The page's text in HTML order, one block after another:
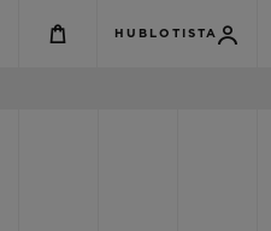
HUBLOTISTA